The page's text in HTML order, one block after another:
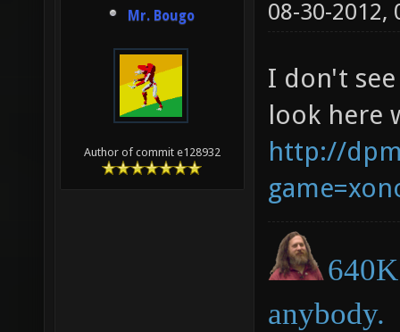
Mr. Bougo
Author of commit e128932
08-30-2012,
I don't
look here
http://
anybody.